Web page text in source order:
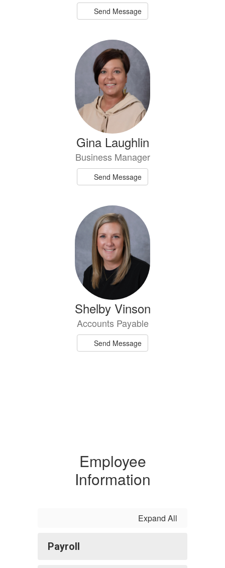
Send Message
Gina Laughlin
Business Manager
Send Message
Shelby Vinson
Accounts Payable
Send Message
Employee
Information
Expand All
Payroll